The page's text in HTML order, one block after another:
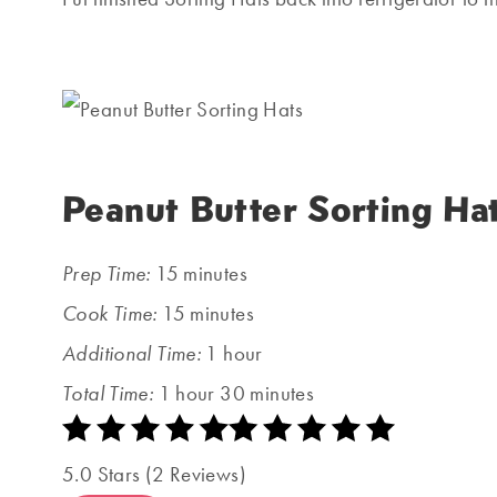
Peanut Butter Sorting
Prep Time: 15 minutes
Cook Time: 15 minutes
Additional Time: 1 hour
Total Time: 1 hour 30 minutes
5.0 Stars (2 Reviews)